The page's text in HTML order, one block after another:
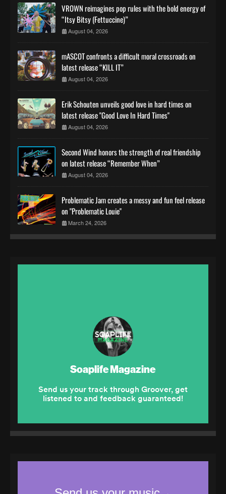
VROWN reimagines pop rules with the bold energy of
“Itsy Bitsy (Fettuccine)”
August 04, 2026
mASCOT confronts a difficult moral crossroads on
latest release “KILL IT”
August 04, 2026
Erik Schouten unveils good love in hard times on
latest release "Good Love In Hard Times"
August 04, 2026
Second Wind honors the strength of real friendship
on latest release “Remember When”
August 04, 2026
Problematic Jam creates a messy and fun feel release
on "Problematic Louie"
March 24, 2026